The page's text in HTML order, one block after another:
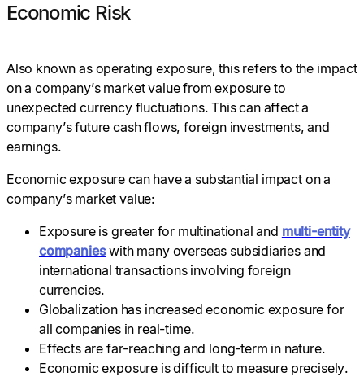
Economic Risk
Also known as operating exposure, this refers to the impact
on a company’s market value from exposure to
unexpected currency fluctuations. This can affect a
company’s future cash flows, foreign investments, and
earnings.
Economic exposure can have a substantial impact on a
company’s market value:
Exposure is greater for multinational and multi-entity
companieswith many overseas subsidiaries and
international transactions involving foreign
currencies.
Globalization has increased economic exposure for
all companies in real-time.
Effects are far-reaching and long-term in nature.
Economic exposure is difficult to measure precisely.